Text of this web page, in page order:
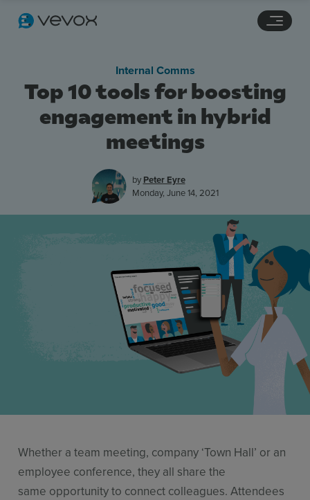
Top 10 tools for boosting
engagement in hybrid
meetings
Internal Comms
by Peter Eyre
Monday, June 14, 2021
Whether a team meeting, company ‘Town Hall’ or an
employee conference, they all share the
same opportunity to connect colleagues. Attendees